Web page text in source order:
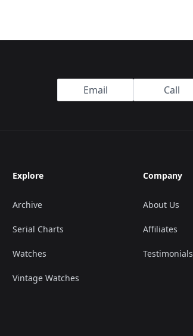
Email Call
Explore
Archive
Serial Charts
Watches
Vintage Watches
Company
About Us
Affiliates
Testimonials